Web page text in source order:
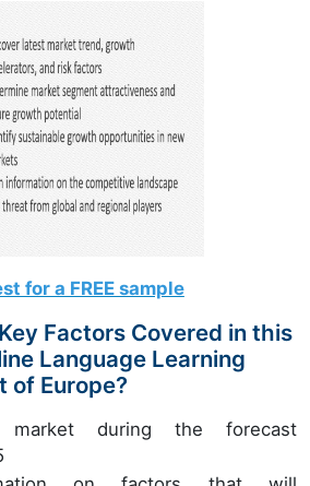
for a FREE sample
Factors Covered in this
Language Learning
of Europe?
during the forecast